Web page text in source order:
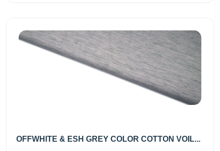
OFFWHITE & ESH GREY COLOR COTTON VOIL...